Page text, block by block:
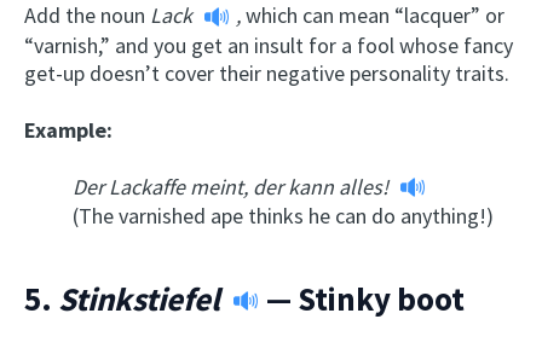
Add the noun Lack ,which can mean “lacquer” or
“varnish,” and you get an insult for a fool whose fancy
get-up doesn’t cover their negative personality traits.
Example:
Der Lackaffe meint, der kann alles!
(The varnished ape thinks he can do anything!)
5. Stinkstiefel — Stinky boot